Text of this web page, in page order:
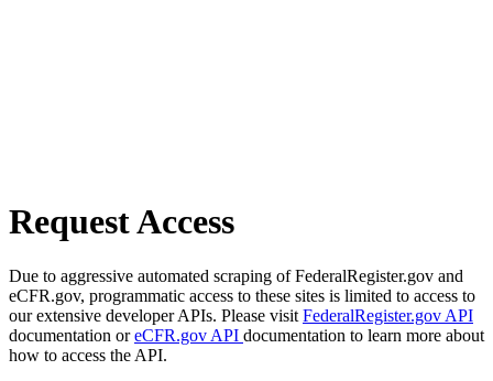
Request Access
Due to aggressive automated scraping of FederalRegister.gov and
eCFR.gov, programmatic access to these sites is limited to access to
our extensive developer APIs. Please visit FederalRegister.gov API
documentation oreCFR.gov API documentation to learn more about
how to access the API.